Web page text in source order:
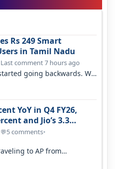
Rs 249 Smart
in Tamil Nadu
Last comment 7 hours ago
going backwards. We
YoY in Q4 FY26,
and Jio’s 3.3
💬5 comments•
to AP from
of…